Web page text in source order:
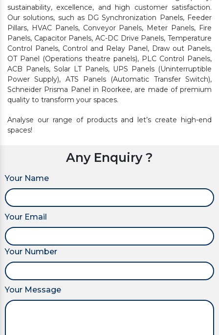
sustainability, excellence, and high customer satisfaction.
Our solutions, such as DG Synchronization Panels, Feeder
Pillars, HVAC Panels, Conveyor Panels, Meter Panels, Fire
Panels, Capacitor Panels, AC-DC Drive Panels, Temperature
Control Panels, Control and Relay Panel, Draw out Panels,
OT Panel (Operations theatre panels), PLC Control Panels,
ACB Panels, Solar LT Panels, UPS Panels (Uninterruptible
Power Supply), ATS Panels (Automatic Transfer Switch),
Schneider Prisma Panel in Roorkee, are made of premium
quality to transform your spaces.
Analyse our range of products and let’s create high-end
spaces!
Any Enquiry ?
Your Name
Your Email
Your Number
Your Message